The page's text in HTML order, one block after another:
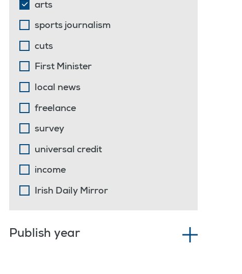
arts
sports journalism
cuts
First Minister
local news
freelance
survey
universal credit
income
Irish Daily Mirror
Publish year